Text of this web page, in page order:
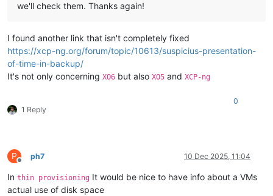
we'll check them. Thanks again!
I found another link that isn't completely fixed
https://xcp-ng.org/forum/topic/10613/suspicius-presentation-
of-time-in-backup/
It's not only concerning XO6 but also XO5 and XCP-ng
1 Reply
0
P
Offline
ph7 10 Dec 2025, 11:04
In thin provisioning It would be nice to have info about a VMs
actual use of disk space